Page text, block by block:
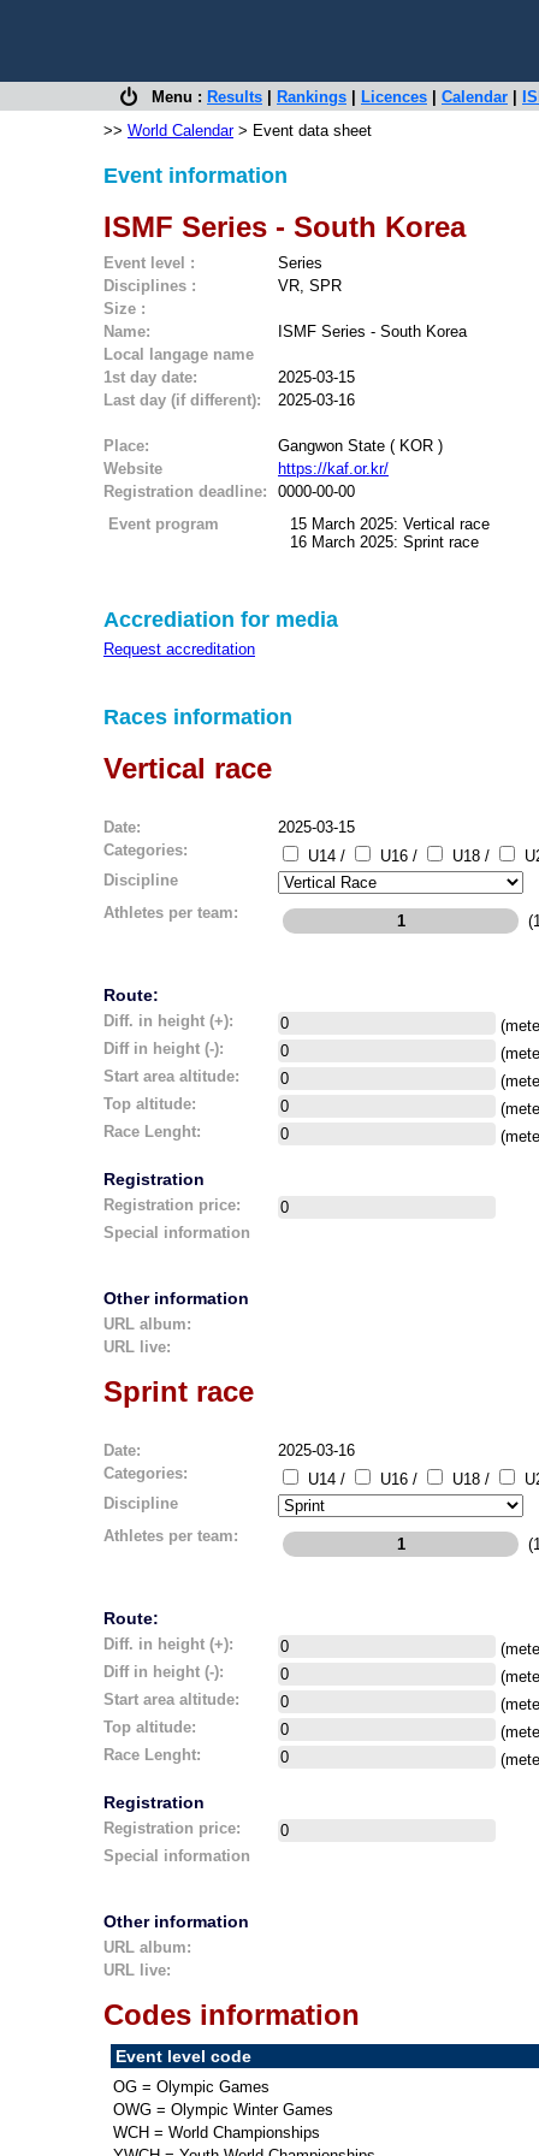
Menu : Results Rankings Licences Calendar
>> World Calendar> Event data sheet
Event information
ISMF Series - South Korea
Event level :
Series
Disciplines :
VR, SPR
Size :
Name:
ISMF Series - South Korea
Local langage name
1st day date:
2025-03-15
Last day (if different):
2025-03-16
Place:
Gangwon State ( KOR )
Website
https://kaf.or.kr/
Registration deadline:
0000-00-00
Event program
15 March 2025: Vertical race
16 March 2025: Sprint race
Accrediation for media
Request accreditation
Races information
Vertical race
Date:
2025-03-15
Categories:
U14 / U16 / U18 /
Discipline
Athletes per team:
Route:
Diff. in height (+):
Diff in height (-):
Start area altitude:
Top altitude:
Race Lenght:
Registration
Registration price:
Special information
Other information
URL album:
URL live:
Sprint race
Date:
2025-03-16
Categories:
U14 / U16 / U18 /
Discipline
Athletes per team:
Route:
Diff. in height (+):
Diff in height (-):
Start area altitude:
Top altitude:
Race Lenght:
Registration
Registration price:
Special information
Other information
URL album:
URL live:
Codes information
Event level code
OG = Olympic Games
OWG = Olympic Winter Games
WCH = World Championships